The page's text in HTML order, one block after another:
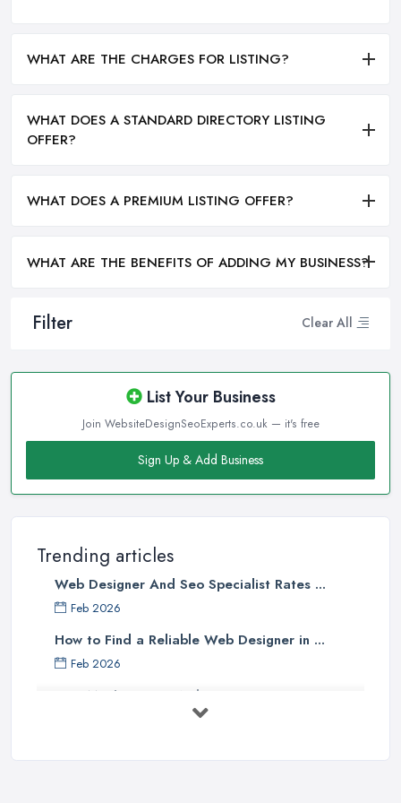
Filter Clear All
List Your Business
Join WebsiteDesignSeoExperts.co.uk — it's free
Sign Up & Add Business
Trending articles
Web Designer And Seo Specialist Rates ...
Feb 2026
How to Find a Reliable Web Designer in ...
Feb 2026
How Much Does a Web Designer Cost in ...
WHAT ARE THE CHARGES FOR LISTING?
WHAT DOES A STANDARD DIRECTORY LISTING
OFFER?
WHAT DOES A PREMIUM LISTING OFFER?
WHAT ARE THE BENEFITS OF ADDING MY BUSINESS?